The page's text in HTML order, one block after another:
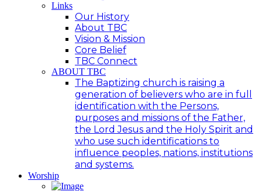
Links
Our History
About TBC
Vision & Mission
Core Belief
TBC Connect
ABOUT TBC
The Baptizing church is raising a
generation of believers who are in full
identification with the Persons,
purposes and missions of the Father,
the Lord Jesus and the Holy Spirit and
who use such identifications to
influence peoples, nations, institutions
and systems.
Worship